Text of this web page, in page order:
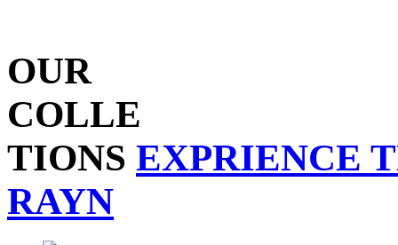
OUR
COLLE
TIONS EXPRIENCE
RAYN